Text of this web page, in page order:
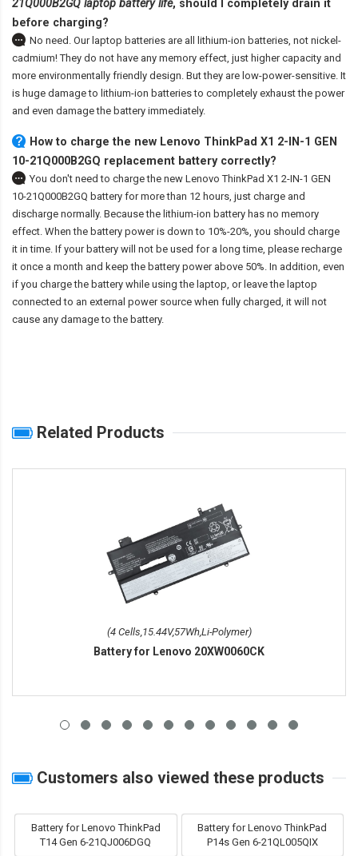
21Q000B2GQ laptop battery life, should I completely drain it
before charging?
No need. Our laptop batteries are all lithium-ion batteries, not nickel-
cadmium! They do not have any memory effect, just higher capacity and
more environmentally friendly design. But they are low-power-sensitive. It
is huge damage to lithium-ion batteries to completely exhaust the power
and even damage the battery immediately.
How to charge the new Lenovo ThinkPad X1 2-IN-1 GEN
10-21Q000B2GQ replacement battery correctly?
You don't need to charge the new Lenovo ThinkPad X1 2-IN-1 GEN
10-21Q000B2GQ battery for more than 12 hours, just charge and
discharge normally. Because the lithium-ion battery has no memory
effect. When the battery power is down to 10%-20%, you should charge
it in time. If your battery will not be used for a long time, please recharge
it once a month and keep the battery power above 50%. In addition, even
if you charge the battery while using the laptop, or leave the laptop
connected to an external power source when fully charged, it will not
cause any damage to the battery.
Related Products
(4 Cells,15.44V,57Wh,Li-Polymer)
Battery for Lenovo 20XW0060CK
Customers also viewed these products
Battery for Lenovo ThinkPad
T14 Gen 6-21QJ006DGQ
Battery for Lenovo ThinkPad
P14s Gen 6-21QL005QIX